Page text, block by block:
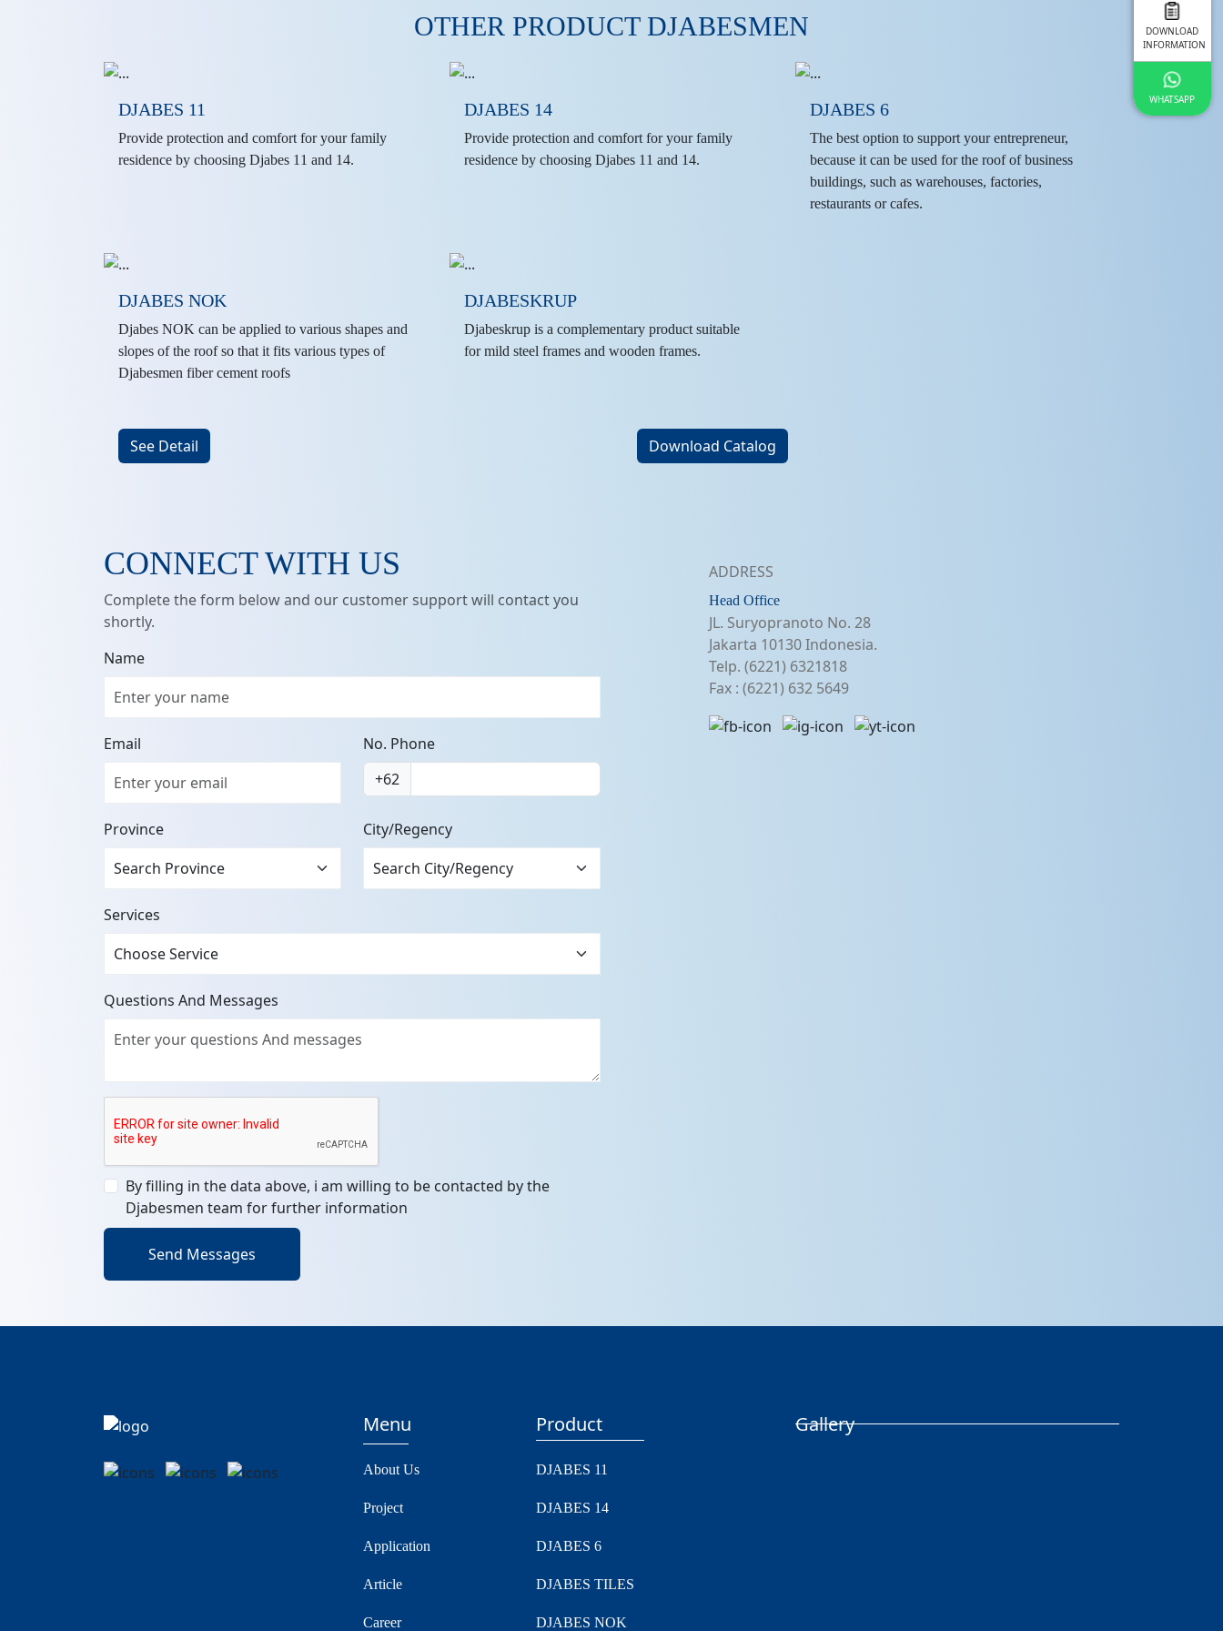
OTHER PRODUCT DJABESMEN
DJABES 11
Provide protection and comfort for your family
residence by choosing Djabes 11 and 14.
DJABES 14
Provide protection and comfort for your family
residence by choosing Djabes 11 and 14.
DJABES 6
The best option to support your entrepreneur,
because it can be used for the roof of business
buildings, such as warehouses, factories,
restaurants or cafes.
DJABES NOK
Djabes NOK can be applied to various shapes and
slopes of the roof so that it fits various types of
Djabesmen fiber cement roofs
DJABESKRUP
Djabeskrup is a complementary product suitable
for mild steel frames and wooden frames.
See Detail Download Catalog
CONNECT WITH US
Complete the form below and our customer support will contact you
shortly.
Name
Email
No. Phone
+62
Province City/Regency
Services
Questions And Messages
By filling in the data above, i am willing to be contacted by the
Djabesmen team for further information
Send Messages
ADDRESS
Head Office
JL. Suryopranoto No. 28
Jakarta 10130 Indonesia.
Telp. (6221) 6321818
Fax : (6221) 632 5649
Menu
About Us
Project
Application
Article
Career
Product
DJABES 11
DJABES 14
DJABES 6
DJABES TILES
DJABES NOK
Gallery
DOWNLOAD
INFORMATION
WHATSAPP